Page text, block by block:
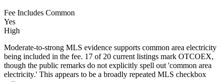
Fee Includes Common
Yes
High
Moderate-to-strong MLS evidence supports common area electricity
being included in the fee. 17 of 20 current listings mark OTCOEX,
though the public remarks do not explicitly spell out 'common area
electricity.' This appears to be a broadly repeated MLS checkbox